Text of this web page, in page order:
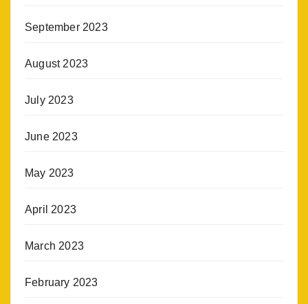
September 2023
August 2023
July 2023
June 2023
May 2023
April 2023
March 2023
February 2023